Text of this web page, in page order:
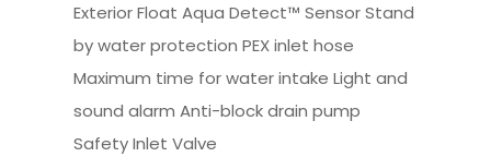
Exterior Float Aqua Detect™ Sensor Stand
by water protection PEX inlet hose
Maximum time for water intake Light and
sound alarm Anti-block drain pump
Safety Inlet Valve